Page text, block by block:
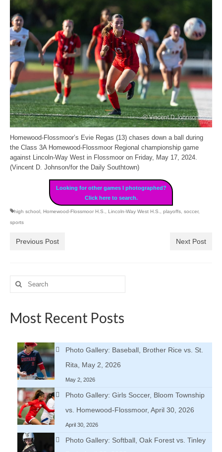
Homewood-Flossmoor’s Evie Regas (13) chases down a ball during
the Class 3A Homewood-Flossmoor Regional championship game
against Lincoln-Way West in Flossmoor on Friday, May 17, 2024.
(Vincent D. Johnson/for the Daily Southtown)
Looking for other games I photographed?
Click here to search.
high school , Homewood-Flossmoor H.S., Lincoln-Way West H.S., playoffs, soccer,
sports
Previous Post Next Post
Search
for:
Most Recent Posts
Photo Gallery: Baseball, Brother Rice vs. St.
Rita, May 2, 2026
May 2, 2026
Photo Gallery: Girls Soccer, Bloom Township
vs. Homewood-Flossmoor, April 30, 2026
April 30, 2026
Photo Gallery: Softball, Oak Forest vs. Tinley